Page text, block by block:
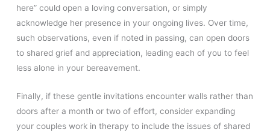
here” could open a loving conversation, or simply
acknowledge her presence in your ongoing lives. Over time,
such observations, even if noted in passing, can open doors
to shared grief and appreciation, leading each of you to feel
less alone in your bereavement.
Finally, if these gentle invitations encounter walls rather than
doors after a month or two of effort, consider expanding
your couples work in therapy to include the issues of shared